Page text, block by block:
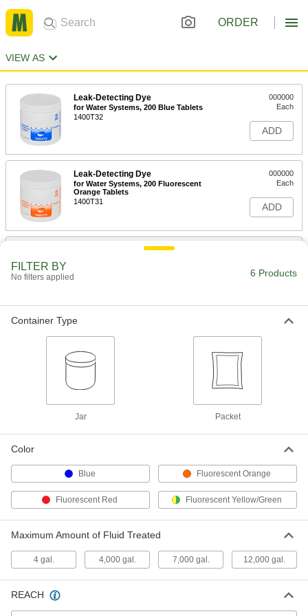
ORDER
VIEW AS
Leak-Detecting Dye
for Water Systems, 200 Blue Tablets
1400T32
000000
Each
ADD
Leak-Detecting Dye
for Water Systems, 200 Fluorescent
Orange Tablets
1400T31
000000
Each
ADD
Leak-Detecting Dye
Leak-Detecting Dye
for Water Systems, 200 Yellow/Green
1400T12
000000
Leak-Detecting Dye
for Water Systems, Two Blue Tablets
1400T33
ADD
FILTER BY
No filters applied 6 Products
Container Type
Jar Packet
Color
Blue Fluorescent Orange
Fluorescent Red Fluorescent Yellow/Green
Maximum Amount of Fluid Treated
4 gal. 4,000 gal. 7,000 gal. 12,000 gal.
REACH